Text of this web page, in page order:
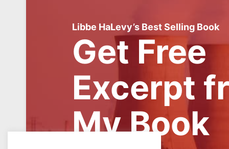
Libbe HaLevy’s Best Selling Book
Get Free
Excerpt
My Book